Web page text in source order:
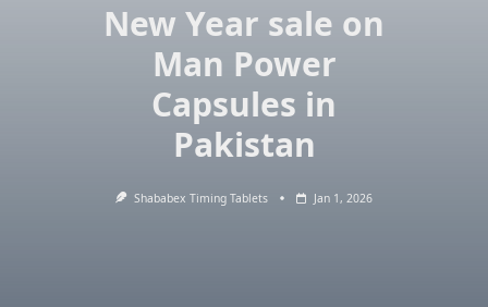
New Year sale on
Man Power
Capsules in
Pakistan
Shababex Timing Tablets Jan 1, 2026